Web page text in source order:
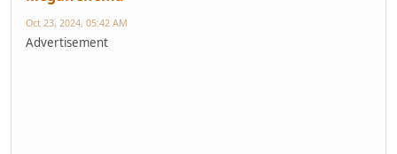
Oct 23, 2024, 05:42 AM
Advertisement